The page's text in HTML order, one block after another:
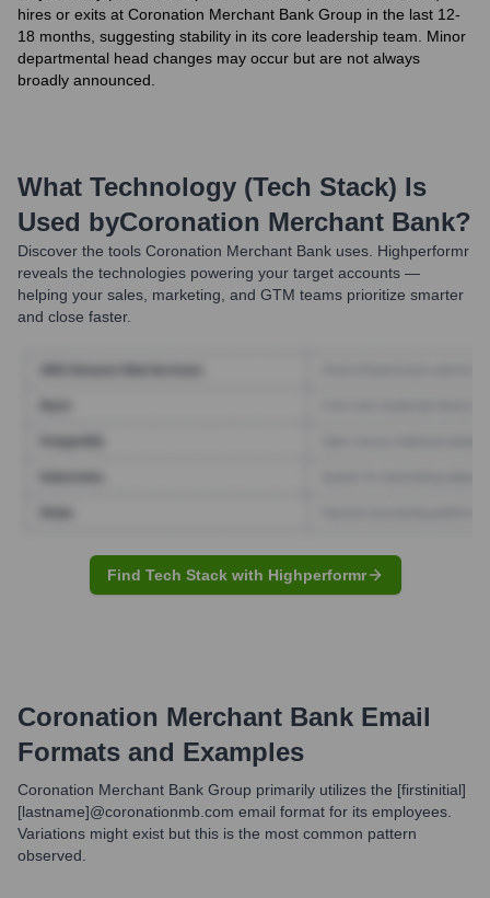
hires or exits at Coronation Merchant Bank Group in the last 12-
18 months, suggesting stability in its core leadership team. Minor
departmental head changes may occur but are not always
broadly announced.
What Technology (Tech Stack) Is
Used byCoronation Merchant Bank?
Discover the tools Coronation Merchant Bank uses. Highperformr
reveals the technologies powering your target accounts —
helping your sales, marketing, and GTM teams prioritize smarter
and close faster.
Find Tech Stack with Highperformr
Coronation Merchant Bank Email
Formats and Examples
Coronation Merchant Bank Group primarily utilizes the [firstinitial]
[lastname]@coronationmb.com email format for its employees.
Variations might exist but this is the most common pattern
observed.